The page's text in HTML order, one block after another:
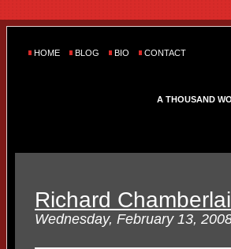
HOME BLOG BIO CONTACT
A THOUSAND
Richard
Wednesday, February 13,